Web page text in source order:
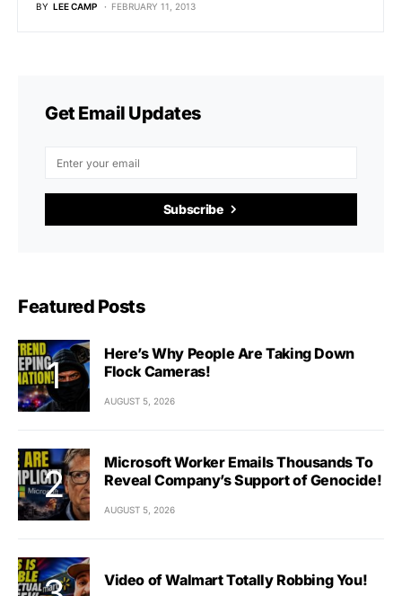
BY LEE CAMP FEBRUARY 11, 2013
Get Email Updates
Subscribe
Featured Posts
Here’s Why People Are Taking Down
Flock Cameras!
AUGUST 5, 2026
Microsoft Worker Emails Thousands To
Reveal Company’s Support of Genocide!
AUGUST 5, 2026
Video of Walmart Totally Robbing You!